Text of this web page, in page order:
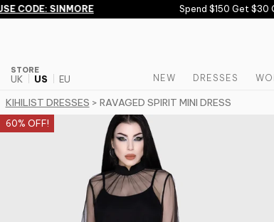
Skip to content
CODE: SINMORE Spend $150 Get $30
STORE
UK US EU NEW DRESSES
KIHILIST DRESSES > RAVAGED SPIRIT MINI DRESS
60% OFF!